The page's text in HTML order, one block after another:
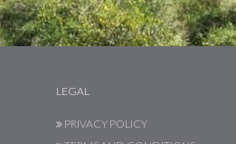
LEGAL
PRIVACY POLICY